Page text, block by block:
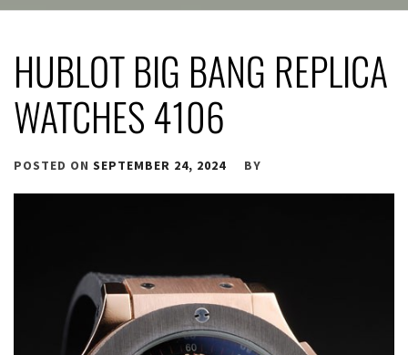
HUBLOT BIG BANG REPLICA
WATCHES 4106
POSTED ON SEPTEMBER 24, 2024 BY